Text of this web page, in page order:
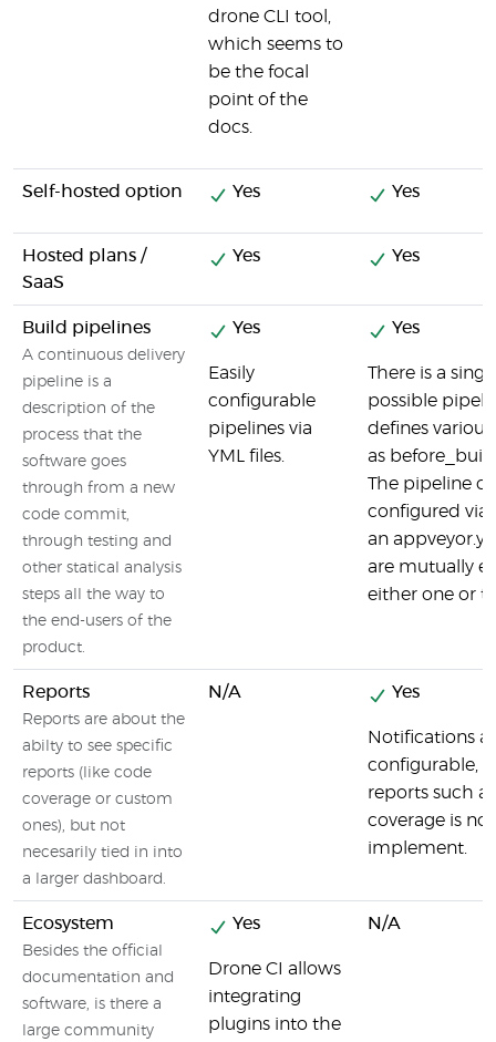
drone CLI tool,
which seems to
be the focal
point of the
docs.
Self-hosted option Yes Yes
Hosted plans /
SaaS
Yes Yes
Build pipelines
A continuous delivery
pipeline is a
description of the
process that the
software goes
through from a new
code commit,
through testing and
other statical analysis
steps all the way to
the end-users of the
product.
Yes
Easily
configurable
pipelines via
YML files.
Yes
There is a
possible
defines
as
The pipeline
configured via
an
are mutually
either one or
Reports
Reports are about the
abilty to see specific
reports (like code
coverage or custom
ones), but not
necesarily tied in into
a larger dashboard.
N/A Yes
Notifications
configurable,
reports such
coverage is
implement.
Ecosystem
Besides the official
documentation and
software, is there a
large community
Yes
Drone CI allows
integrating
plugins into the
N/A